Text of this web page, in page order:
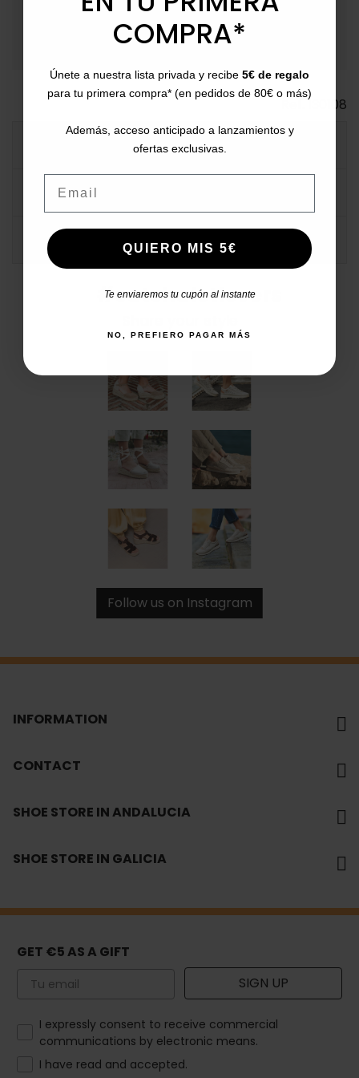
Bizum, PayPal, or in installments.
130108
DATA SHEET
COMMENTS
#catchalotlovers
Follow us on Instagram
INFORMATION
CONTACT
SHOE STORE IN ANDALUCIA
SHOE STORE IN GALICIA
GET €5 AS A GIFT
Email SIGN UP
How would you like to hear from us?
I expressly consent to receive commercial
communications by electronic means.
I have read and accepted.
COMPRA*
Únete a nuestra lista privada y recibe 5€ de regalo
para tu primera compra* (en pedidos de 80€ o más)
Además, acceso anticipado a lanzamientos y
ofertas exclusivas.
QUIERO MIS 5€
Te enviaremos tu cupón al instante
NO, PREFIERO PAGAR MÁS